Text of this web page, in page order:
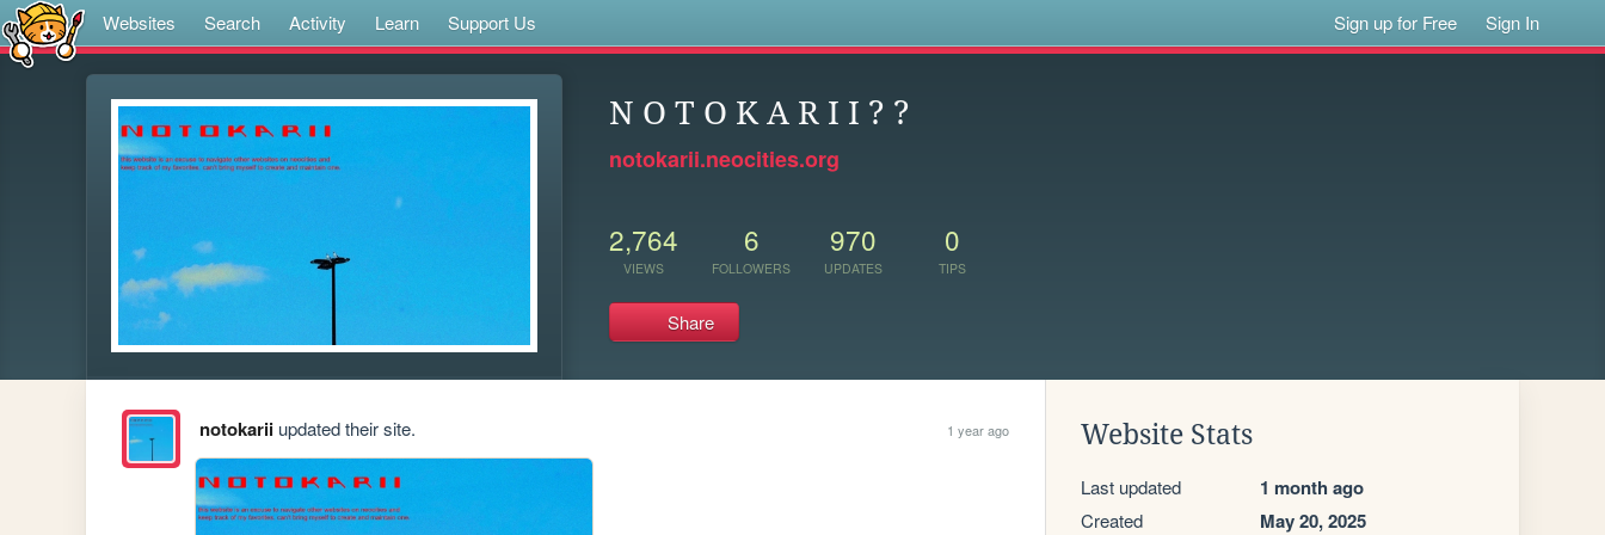
Websites Search Activity Learn Support Us Sign up for Free Sign In
N O T O K A R I I ? ?
notokarii.neocities.org
2,764
VIEWS
6
FOLLOWERS
970
UPDATES
0
TIPS
Share
notokariiupdated their site. 1 year ago Website Stats
Last updated 1 month ago
Created May 20, 2025